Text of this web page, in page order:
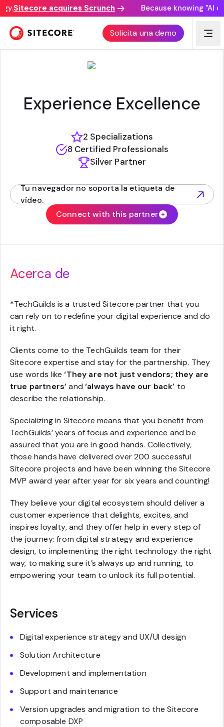
Sitecore acquires Scrunch Because knowing "AI
Solicita una demo
TECHGUILDS
Experience Excellence
2 Specializations
8 Certified Professionals
Silver Partner
Tu navegador no soporta la etiqueta de
vídeo.
(opens in new tab)
Connect with this partner
Acerca de
*TechGuilds is a trusted Sitecore partner that you
can rely on to redefine your digital experience and do
it right.
Clients come to the TechGuilds team for their
Sitecore expertise and stay for the partnership. They
use words like‘They are not just vendors; they are
true partners’and‘always have our back’ to
describe the relationship.
Specializing in Sitecore means that you benefit from
TechGuilds’ years of focus and experience and be
assured that you are in good hands. Collectively,
those hands have delivered over 200 successful
Sitecore projects and have been winning the Sitecore
MVP award year after year for six years and counting!
They believe your digital ecosystem should deliver a
customer experience that delights, excites, and
inspires loyalty, and they offer help in every step of
the journey: from digital strategy and experience
design, to implementing the right technology the right
way, to making sure it’s always up and running, to
empowering your team to unlock its full potential.
Services
Digital experience strategy and UX/UI design
Solution Architecture
Development and implementation
Support and maintenance
Version upgrades and migration to the Sitecore
composable DXP